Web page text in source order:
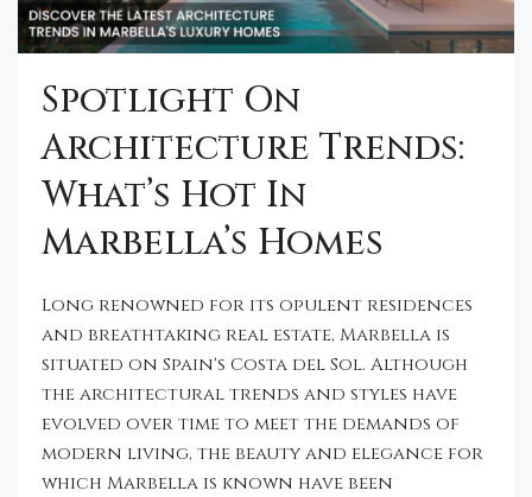
Spotlight On
Architecture Trends:
What’s Hot In
Marbella’s Homes
Long renowned for its opulent residences
and breathtaking real estate, Marbella is
situated on Spain's Costa del Sol. Although
the architectural trends and styles have
evolved over time to meet the demands of
modern living, the beauty and elegance for
which Marbella is known have been